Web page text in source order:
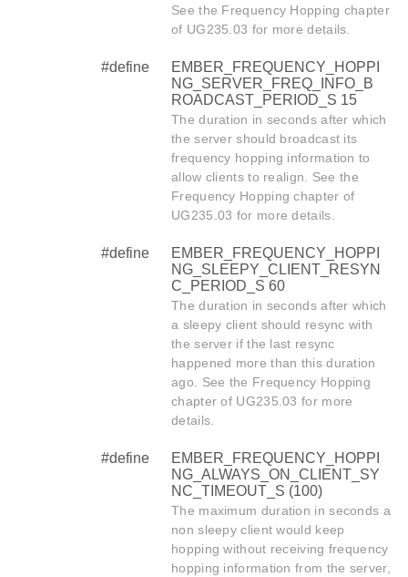
See the Frequency Hopping chapter
of UG235.03 for more details.
#define
EMBER_FREQUENCY_HOPPI
NG_SERVER_FREQ_INFO_B
ROADCAST_PERIOD_S 15
The duration in seconds after which
the server should broadcast its
frequency hopping information to
allow clients to realign. See the
Frequency Hopping chapter of
UG235.03 for more details.
#define
EMBER_FREQUENCY_HOPPI
NG_SLEEPY_CLIENT_RESYN
C_PERIOD_S 60
The duration in seconds after which
a sleepy client should resync with
the server if the last resync
happened more than this duration
ago. See the Frequency Hopping
chapter of UG235.03 for more
details.
#define
EMBER_FREQUENCY_HOPPI
NG_ALWAYS_ON_CLIENT_SY
NC_TIMEOUT_S (100)
The maximum duration in seconds a
non sleepy client would keep
hopping without receiving frequency
hopping information from the server,